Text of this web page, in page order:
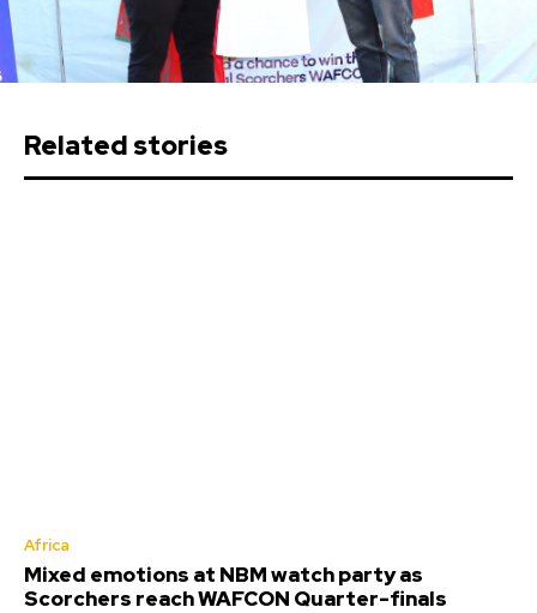
Related stories
Africa
Mixed emotions at NBM watch party as
Scorchers reach WAFCON Quarter-finals